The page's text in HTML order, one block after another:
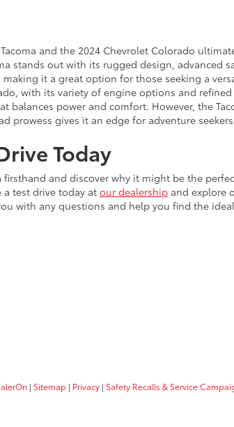
and the 2024 Chevrolet Colorado
stands out with its rugged design, advanced
it a great option for those seeking a
with its variety of engine options and
balances power and comfort. However, the
prowess gives it an edge for adventure
Today
firsthand and discover why it might be the
test drive today at our dealership and explore
with any questions and help you find the
| Sitemap | Privacy | Safety Recalls & Service